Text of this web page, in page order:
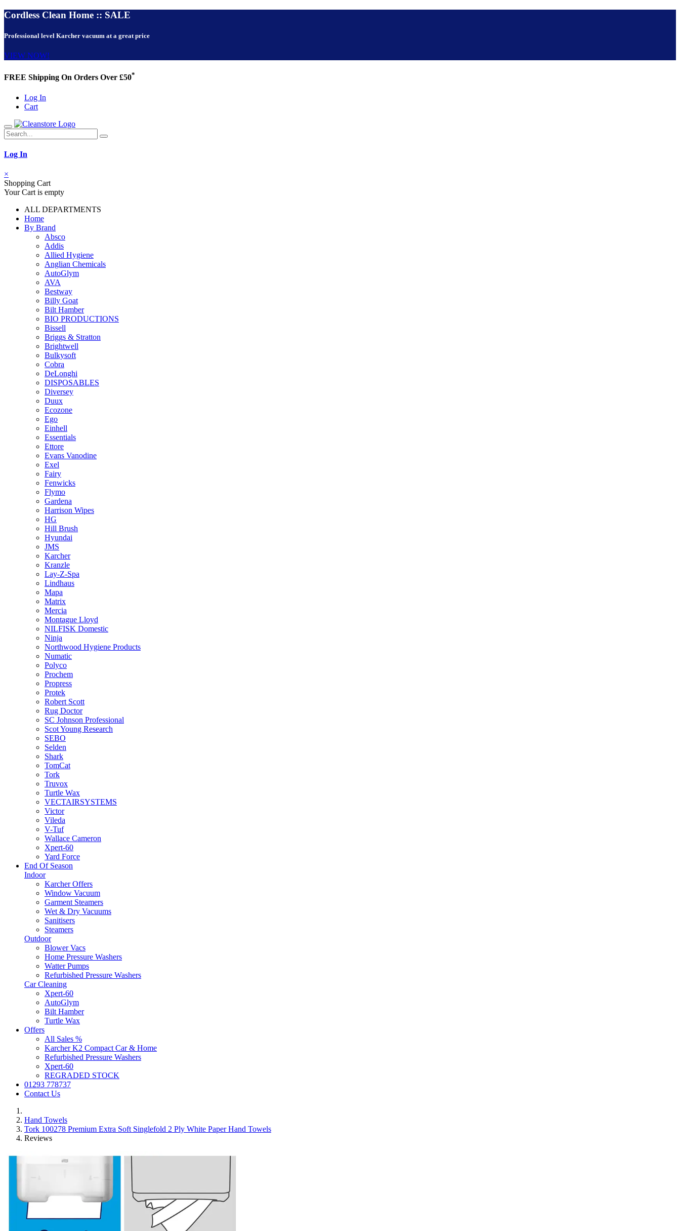
Cordless Clean Home :: SALE
Professional level Karcher vacuum at a great price
VIEW NOW!
FREE Shipping On Orders Over £50*
Log In
Cart
Log In
×
Shopping Cart
Your Cart is empty
ALL DEPARTMENTS
Home
By Brand
Absco
Addis
Allied Hygiene
Anglian Chemicals
AutoGlym
AVA
Bestway
Billy Goat
Bilt Hamber
BIO PRODUCTIONS
Bissell
Briggs & Stratton
Brightwell
Bulkysoft
Cobra
DeLonghi
DISPOSABLES
Diversey
Duux
Ecozone
Ego
Einhell
Essentials
Ettore
Evans Vanodine
Exel
Fairy
Fenwicks
Flymo
Gardena
Harrison Wipes
HG
Hill Brush
Hyundai
JMS
Karcher
Kranzle
Lay-Z-Spa
Lindhaus
Mapa
Matrix
Mercia
Montague Lloyd
NILFISK Domestic
Ninja
Northwood Hygiene Products
Numatic
Polyco
Prochem
Propress
Protek
Robert Scott
Rug Doctor
SC Johnson Professional
Scot Young Research
SEBO
Selden
Shark
TomCat
Tork
Truvox
Turtle Wax
VECTAIRSYSTEMS
Victor
Vileda
V-Tuf
Wallace Cameron
Xpert-60
Yard Force
End Of Season
Indoor
Karcher Offers
Window Vacuum
Garment Steamers
Wet & Dry Vacuums
Sanitisers
Steamers
Outdoor
Blower Vacs
Home Pressure Washers
Watter Pumps
Refurbished Pressure Washers
Car Cleaning
Xpert-60
AutoGlym
Bilt Hamber
Turtle Wax
Offers
All Sales %
Karcher K2 Compact Car & Home
Refurbished Pressure Washers
Xpert-60
REGRADED STOCK
01293 778737
Contact Us
Hand Towels
Tork 100278 Premium Extra Soft Singlefold 2 Ply White Paper Hand Towels
Reviews